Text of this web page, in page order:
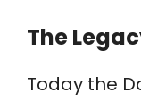
The
Today the